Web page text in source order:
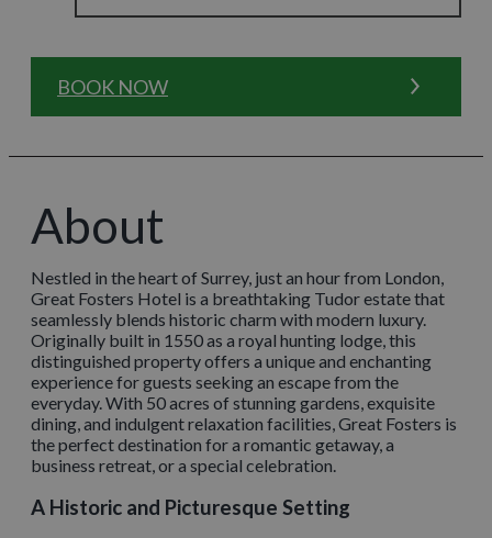
BOOK NOW
About
Nestled in the heart of Surrey, just an hour from London,
Great Fosters Hotel is a breathtaking Tudor estate that
seamlessly blends historic charm with modern luxury.
Originally built in 1550 as a royal hunting lodge, this
distinguished property offers a unique and enchanting
experience for guests seeking an escape from the
everyday. With 50 acres of stunning gardens, exquisite
dining, and indulgent relaxation facilities, Great Fosters is
the perfect destination for a romantic getaway, a
business retreat, or a special celebration.
A Historic and Picturesque Setting